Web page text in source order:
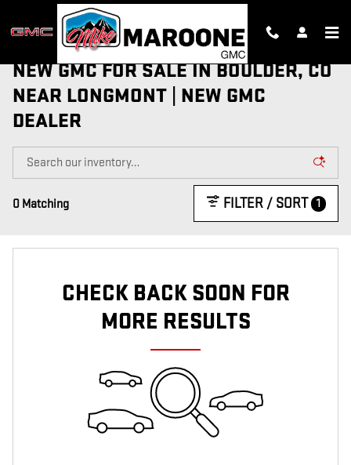
Skip to main content
NEW GMC FOR SALE IN BOULDER, CO
NEAR LONGMONT | NEW GMC
DEALER
0 Matching FILTER / SORT 1
CHECK BACK SOON FOR
MORE RESULTS